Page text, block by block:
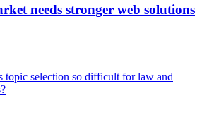
needs stronger web solutions